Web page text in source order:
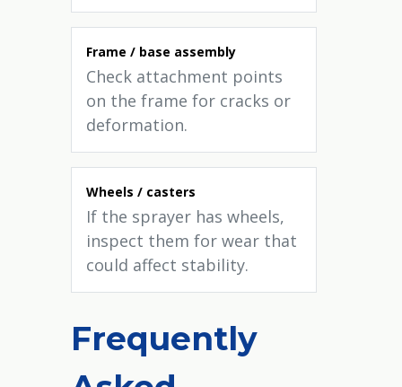
Frame / base assembly
Check attachment points
on the frame for cracks or
deformation.
Wheels / casters
If the sprayer has wheels,
inspect them for wear that
could affect stability.
Frequently